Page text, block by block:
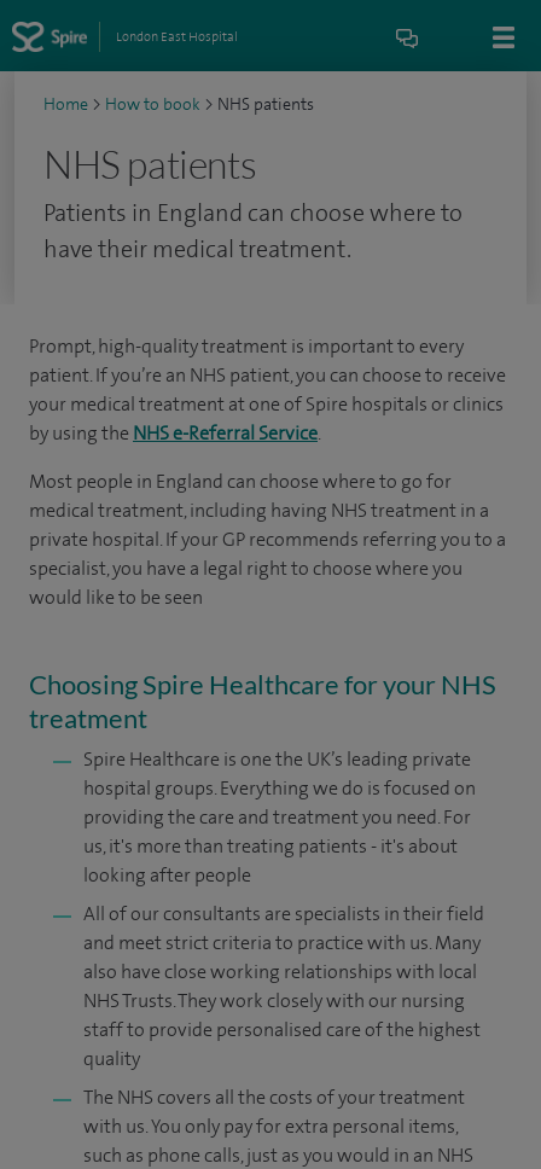
London East Hospital
Home > How to book > NHS patients
NHS patients
Patients in England can choose where to
have their medical treatment.
Prompt, high-quality treatment is important to every
patient. If you’re an NHS patient, you can choose to receive
your medical treatment at one of Spire hospitals or clinics
by using the NHS e-Referral Service.
Most people in England can choose where to go for
medical treatment, including having NHS treatment in a
private hospital. If your GP recommends referring you to a
specialist, you have a legal right to choose where you
would like to be seen
Choosing Spire Healthcare for your NHS
treatment
Spire Healthcare is one the UK’s leading private
hospital groups. Everything we do is focused on
providing the care and treatment you need. For
us, it's more than treating patients - it's about
looking after people
All of our consultants are specialists in their field
and meet strict criteria to practice with us. Many
also have close working relationships with local
NHS Trusts. They work closely with our nursing
staff to provide personalised care of the highest
quality
The NHS covers all the costs of your treatment
with us. You only pay for extra personal items,
such as phone calls, just as you would in an NHS